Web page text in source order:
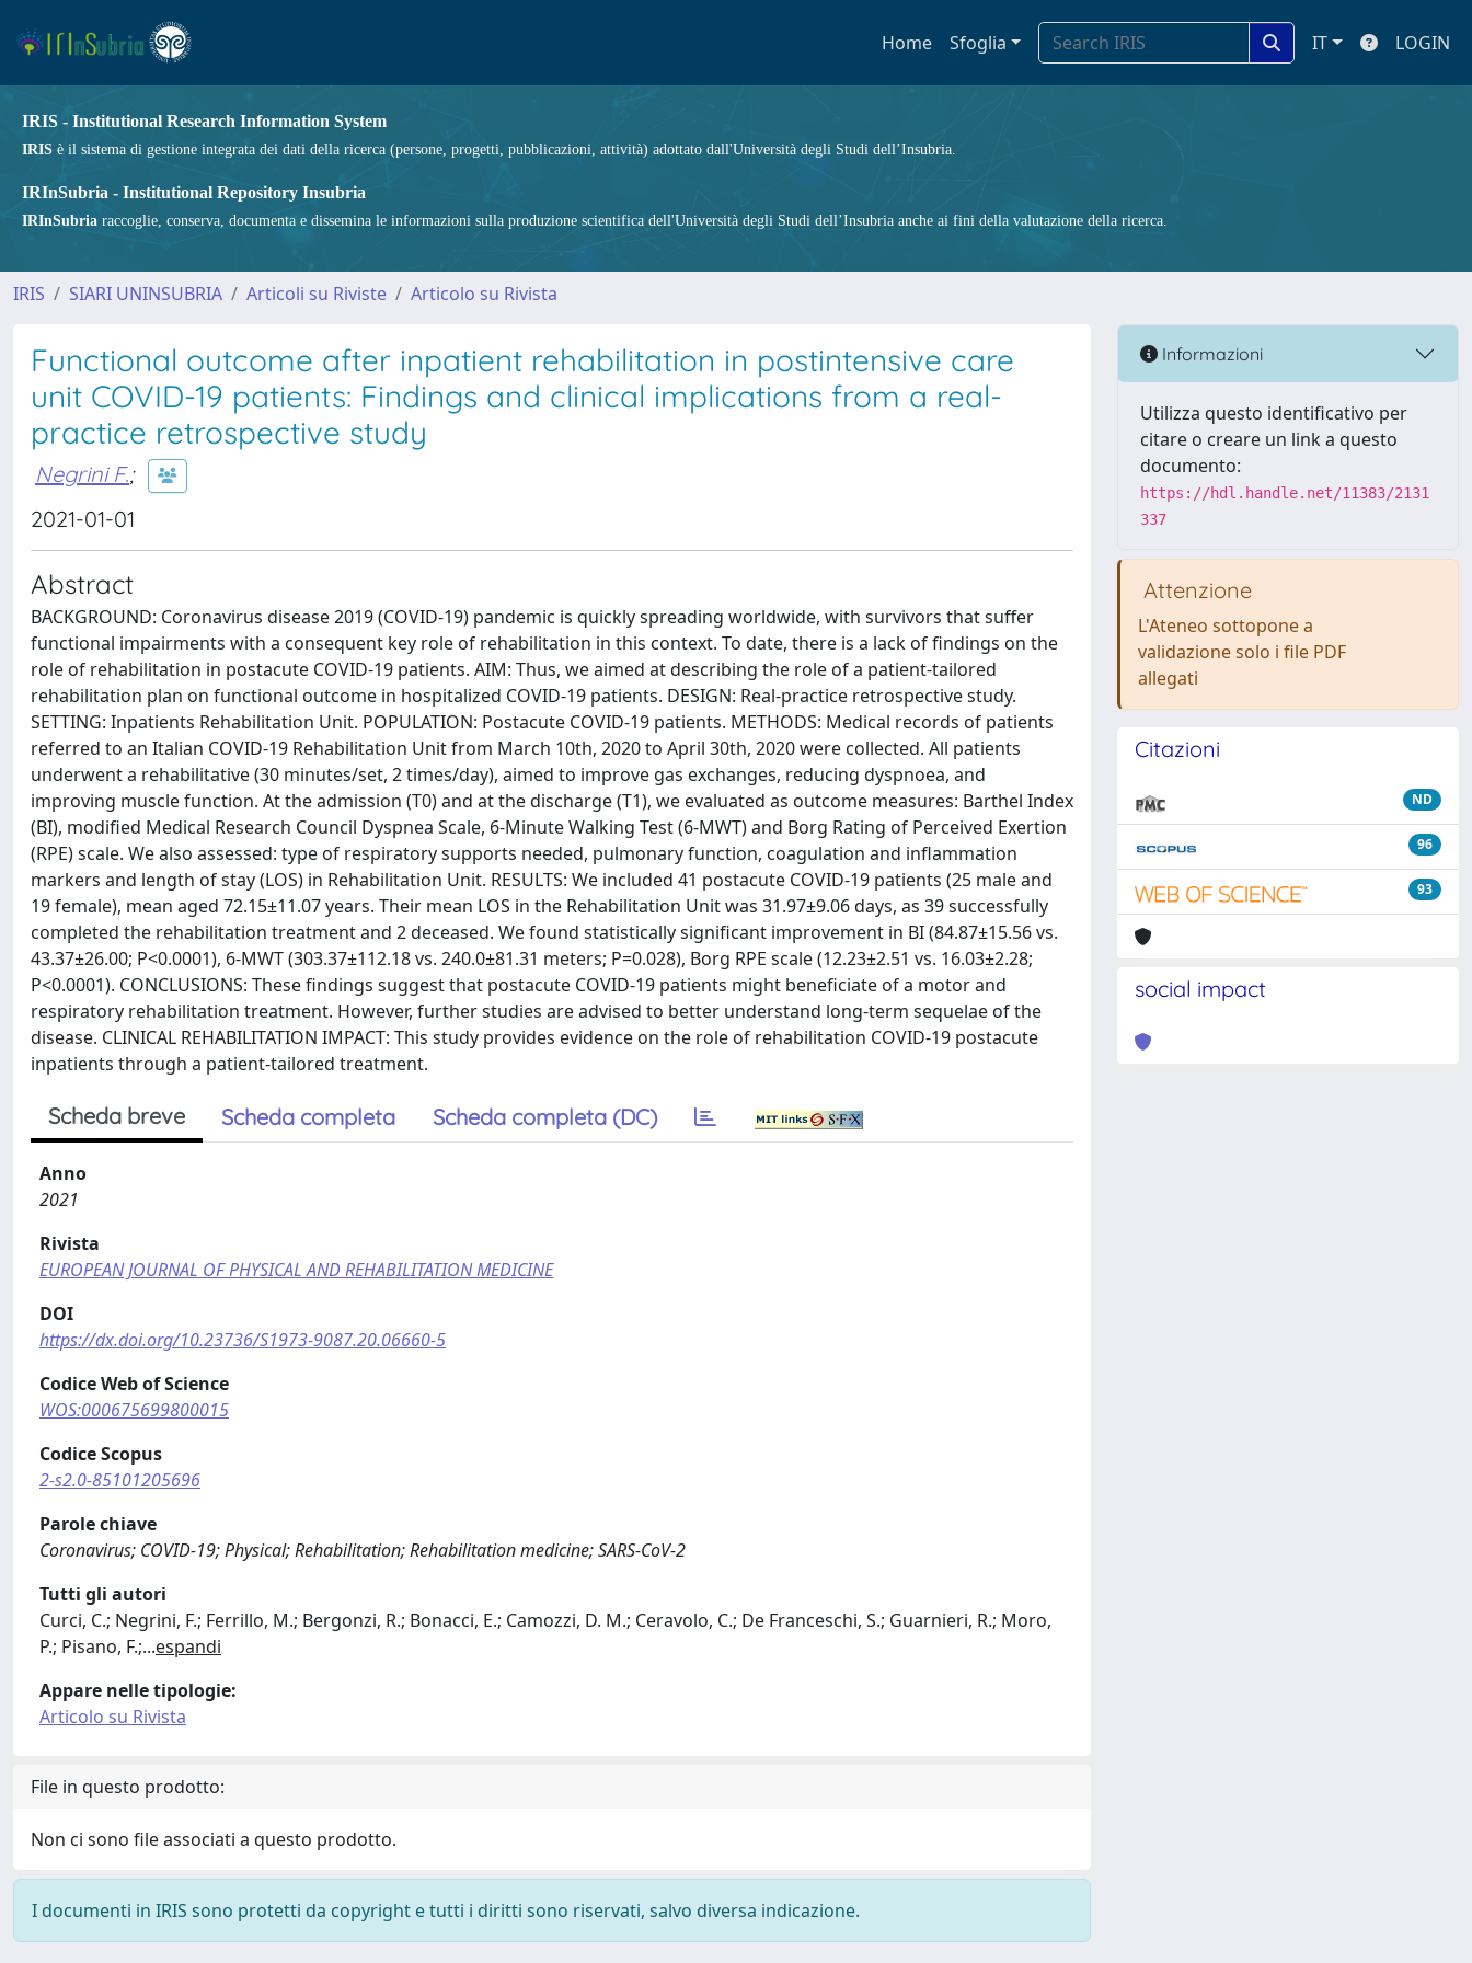
Home Sfoglia IT LOGIN
IRIS - Institutional Research Information System
IRIS è il sistema di gestione integrata dei dati della ricerca (persone, progetti, pubblicazioni, attività) adottato dall'Università degli Studi dell’Insubria.
IRInSubria - Institutional Repository Insubria
IRInSubria raccoglie, conserva, documenta e dissemina le informazioni sulla produzione scientifica dell'Università degli Studi dell’Insubria anche ai fini della valutazione della ricerca.
IRIS SIARI UNINSUBRIA Articoli su Riviste Articolo su Rivista
Functional outcome after inpatient rehabilitation in postintensive care
unit COVID-19 patients: Findings and clinical implications from a real-
practice retrospective study
Negrini F.;
2021-01-01
Abstract
BACKGROUND: Coronavirus disease 2019 (COVID-19) pandemic is quickly spreading worldwide, with survivors that suffer
functional impairments with a consequent key role of rehabilitation in this context. To date, there is a lack of findings on the
role of rehabilitation in postacute COVID-19 patients. AIM: Thus, we aimed at describing the role of a patient-tailored
rehabilitation plan on functional outcome in hospitalized COVID-19 patients. DESIGN: Real-practice retrospective study.
SETTING: Inpatients Rehabilitation Unit. POPULATION: Postacute COVID-19 patients. METHODS: Medical records of patients
referred to an Italian COVID-19 Rehabilitation Unit from March 10th, 2020 to April 30th, 2020 were collected. All patients
underwent a rehabilitative (30 minutes/set, 2 times/day), aimed to improve gas exchanges, reducing dyspnoea, and
improving muscle function. At the admission (T0) and at the discharge (T1), we evaluated as outcome measures: Barthel Index
(BI), modified Medical Research Council Dyspnea Scale, 6-Minute Walking Test (6-MWT) and Borg Rating of Perceived Exertion
(RPE) scale. We also assessed: type of respiratory supports needed, pulmonary function, coagulation and inflammation
markers and length of stay (LOS) in Rehabilitation Unit. RESULTS: We included 41 postacute COVID-19 patients (25 male and
19 female), mean aged 72.15±11.07 years. Their mean LOS in the Rehabilitation Unit was 31.97±9.06 days, as 39 successfully
completed the rehabilitation treatment and 2 deceased. We found statistically significant improvement in BI (84.87±15.56 vs.
43.37±26.00; P<0.0001), 6-MWT (303.37±112.18 vs. 240.0±81.31 meters; P=0.028), Borg RPE scale (12.23±2.51 vs. 16.03±2.28;
P<0.0001). CONCLUSIONS: These findings suggest that postacute COVID-19 patients might beneficiate of a motor and
respiratory rehabilitation treatment. However, further studies are advised to better understand long-term sequelae of the
disease. CLINICAL REHABILITATION IMPACT: This study provides evidence on the role of rehabilitation COVID-19 postacute
inpatients through a patient-tailored treatment.
Scheda breve Scheda completa Scheda completa (DC)
Anno
2021
Rivista
EUROPEAN JOURNAL OF PHYSICAL AND REHABILITATION MEDICINE
DOI
https://dx.doi.org/10.23736/S1973-9087.20.06660-5
Codice Web of Science
WOS:000675699800015
Codice Scopus
2-s2.0-85101205696
Parole chiave
Coronavirus; COVID-19; Physical; Rehabilitation; Rehabilitation medicine; SARS-CoV-2
Tutti gli autori
Curci, C.; Negrini, F.; Ferrillo, M.; Bergonzi, R.; Bonacci, E.; Camozzi, D. M.; Ceravolo, C.; De Franceschi, S.; Guarnieri, R.; Moro,
P.; Pisano, F.;...espandi
Appare nelle tipologie:
Articolo su Rivista
File in questo prodotto:
Non ci sono file associati a questo prodotto.
I documenti in IRIS sono protetti da copyright e tutti i diritti sono riservati, salvo diversa indicazione.
Informazioni
Utilizza questo identificativo per
citare o creare un link a questo
documento:
https://hdl.handle.net/11383/2131
337
Attenzione
L'Ateneo sottopone a
validazione solo i file PDF
allegati
Citazioni
ND
96
93
social impact